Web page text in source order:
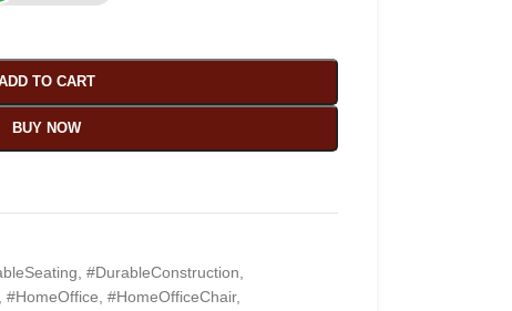
TO CART
BUY NOW
#DurableConstruction
#HomeOffice #HomeOfficeChair,